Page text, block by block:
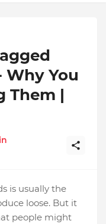
Why You
Them |
is usually the
loose. But it
people might